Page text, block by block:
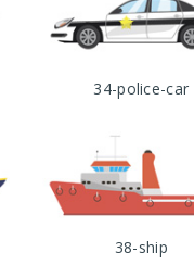
34-police-car
38-ship